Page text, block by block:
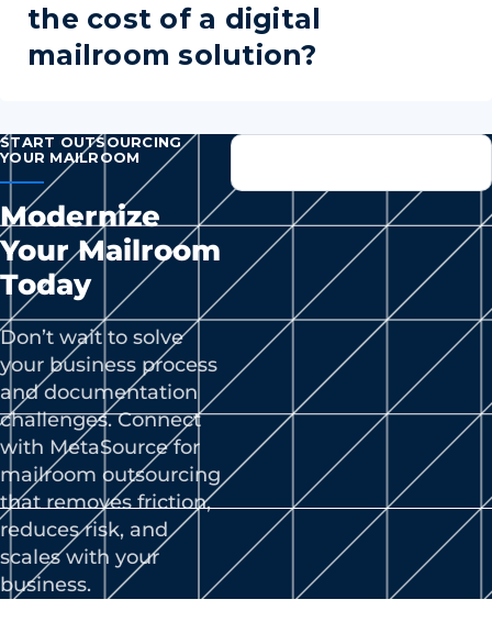
the cost of a digital
mailroom solution?
START OUTSOURCING
YOUR MAILROOM
Modernize
Your Mailroom
Today
Don’t wait to solve
your business process
and documentation
challenges. Connect
with MetaSource for
mailroom outsourcing
that removes friction,
reduces risk, and
scales with your
business.